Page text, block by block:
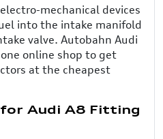
mechanical devices
into the intake manifold
valve. Autobahn Audi
online shop to get
at the cheapest
Audi A8 Fitting